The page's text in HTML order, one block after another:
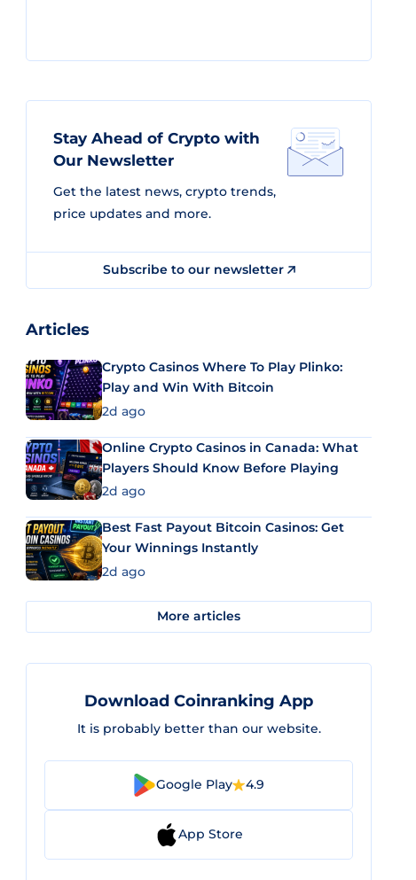
Stay Ahead of Crypto with
Our Newsletter
Get the latest news, crypto trends,
price updates and more.
Subscribe to our newsletter
Articles
Crypto Casinos Where To Play Plinko:
Play and Win With Bitcoin
2d ago
Online Crypto Casinos in Canada: What
Players Should Know Before Playing
2d ago
Best Fast Payout Bitcoin Casinos: Get
Your Winnings Instantly
2d ago
More articles
Download Coinranking App
It is probably better than our website.
Google Play 4.9
App Store